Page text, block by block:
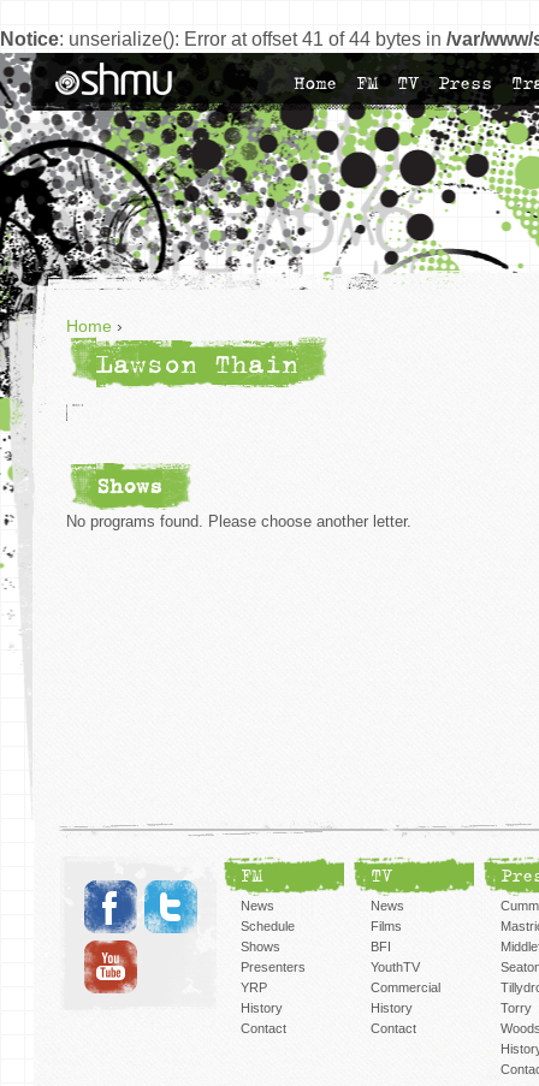
Notice: unserialize(): Error at offset 41 of 44 bytes in /var/
Home FM TV Press
Home ›
Lawson Thain
Shows
No programs found. Please choose another letter.
FM
News
Schedule
Shows
Presenters
YRP
History
Contact
TV
News
Films
BFI
YouthTV
Commercial
History
Contact
Torry